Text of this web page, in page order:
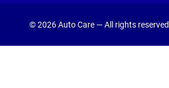
© 2026 Auto Care — All rights reserved